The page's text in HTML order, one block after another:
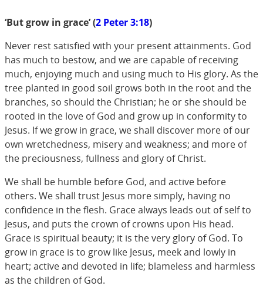
‘But grow in grace’ (2 Peter 3:18)
Never rest satisfied with your present attainments. God
has much to bestow, and we are capable of receiving
much, enjoying much and using much to His glory. As the
tree planted in good soil grows both in the root and the
branches, so should the Christian; he or she should be
rooted in the love of God and grow up in conformity to
Jesus. If we grow in grace, we shall discover more of our
own wretchedness, misery and weakness; and more of
the preciousness, fullness and glory of Christ.
We shall be humble before God, and active before
others. We shall trust Jesus more simply, having no
confidence in the flesh. Grace always leads out of self to
Jesus, and puts the crown of crowns upon His head.
Grace is spiritual beauty; it is the very glory of God. To
grow in grace is to grow like Jesus, meek and lowly in
heart; active and devoted in life; blameless and harmless
as the children of God.